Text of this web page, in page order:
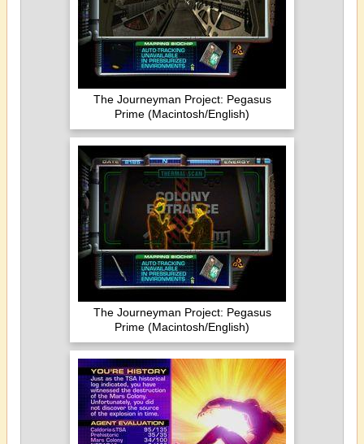
The Journeyman Project: Pegasus
Prime (Macintosh/English)
The Journeyman Project: Pegasus
Prime (Macintosh/English)